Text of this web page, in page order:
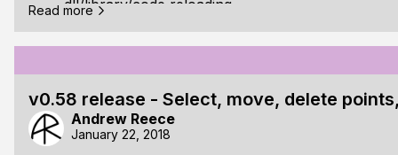
dll/library/code reloading
hierarchy
Check them out on theirGitHub page
. I have code
give you an idea of how they're used. I've tried to
possible.
Read more
v0.58 release - Select, move, delete
Andrew Reece
January 22, 2018